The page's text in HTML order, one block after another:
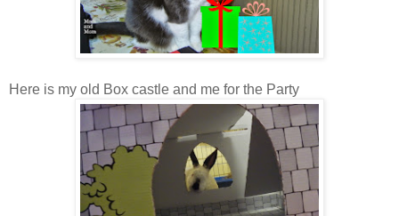
Here is my old Box castle and me for the Party